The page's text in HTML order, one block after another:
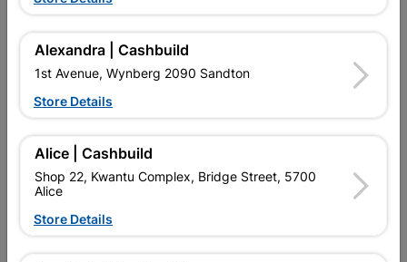
Lasher Bowsaw Blade
750mm
R54.95
Lasher Bowsaw Frame
General Purpose 530mm
Alexandra | Cashbuild
1st Avenue, Wynberg 2090 Sandton
Store Details
Alice | Cashbuild
Shop 22, Kwantu Complex, Bridge Street, 5700
Alice
Store Details